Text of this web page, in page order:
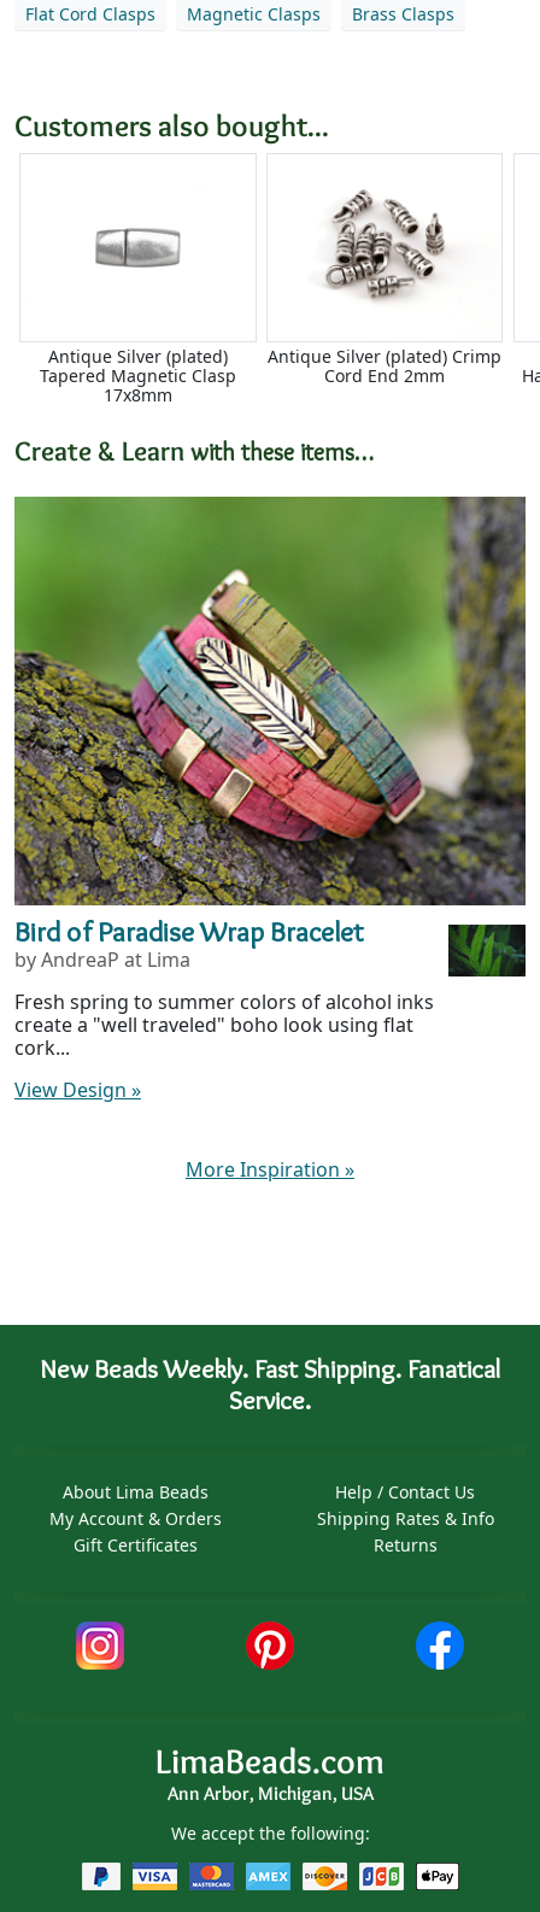
Flat Cord Clasps Magnetic Clasps Brass Clasps
Customers also bought...
Antique Silver (plated)
Tapered Magnetic Clasp
17x8mm
Antique Silver (plated) Crimp
Cord End 2mm
Create & Learn with these items…
Bird of Paradise Wrap Bracelet
by AndreaP at Lima
Fresh spring to summer colors of alcohol inks
create a "well traveled" boho look using flat
cork...
View Design »
More Inspiration »
New Beads Weekly. Fast Shipping. Fanatical
Service.
About Lima Beads
My Account & Orders
Gift Certificates
Help / Contact Us
Shipping Rates & Info
Returns
LimaBeads.com
Ann Arbor, Michigan, USA
We accept the following: